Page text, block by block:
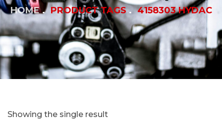
HOME PRODUCT TAGS 4158303 HYDAC
Showing the single result